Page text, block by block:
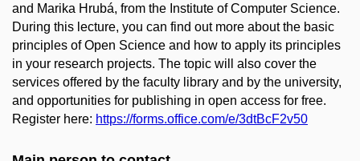
and Marika Hrubá, from the Institute of Computer Science.
During this lecture, you can find out more about the basic
principles of Open Science and how to apply its principles
in your research projects. The topic will also cover the
services offered by the faculty library and by the university,
and opportunities for publishing in open access for free.
Register here: https://forms.office.com/e/3dtBcF2v50